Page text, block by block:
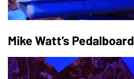
Mike Watt’s Pedalboard